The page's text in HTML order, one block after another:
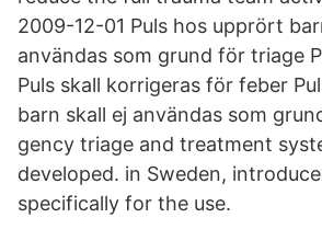
2009-12-01 Puls hos upprört
användas som grund för triage
Puls skall korrigeras för feber
barn skall ej användas som
gency triage and treatment
developed. in Sweden,
specifically for the use.